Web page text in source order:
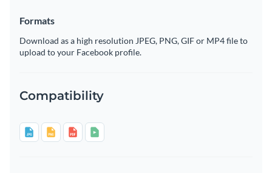
Formats
Download as a high resolution JPEG, PNG, GIF or MP4 file to
upload to your Facebook profile.
Compatibility